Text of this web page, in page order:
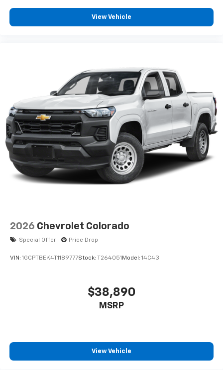
View Vehicle
2026 Chevrolet Colorado
Special Offer Price Drop
VIN: 1GCPTBEK4T1189777Stock: T264051 Model: 14C43
$38,890
MSRP
View Vehicle